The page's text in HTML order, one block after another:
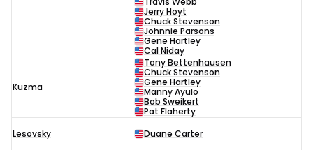
Jerry Hoyt
Chuck Stevenson
Johnnie Parsons
Gene Hartley
Cal Niday
Kuzma
Tony Bettenhausen
Chuck Stevenson
Gene Hartley
Manny Ayulo
Bob Sweikert
Pat Flaherty
Lesovsky
Duane Carter